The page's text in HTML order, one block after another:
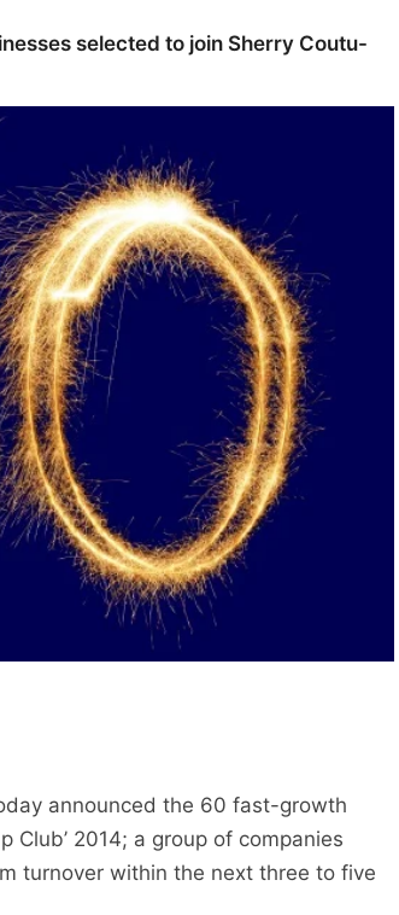
selected to join Sherry Coutu-
announced the 60 fast-growth
Club’ 2014; a group of companies
turnover within the next three to five